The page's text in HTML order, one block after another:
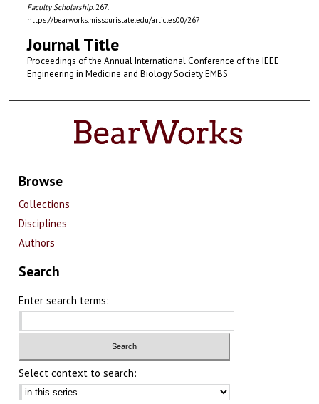
Faculty Scholarship. 267.
https://bearworks.missouristate.edu/articles00/267
Journal Title
Proceedings of the Annual International Conference of the IEEE
Engineering in Medicine and Biology Society EMBS
Browse
Collections
Disciplines
Authors
Search
Enter search terms:
Select context to search: